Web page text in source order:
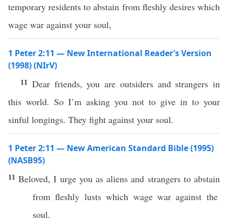
temporary residents to abstain from fleshly desires which
wage war against your soul,
1 Peter 2:11 — New International Reader’s Version
(1998) (NIrV)
11 Dear friends, you are outsiders and strangers in
this world. So I’m asking you not to give in to your
sinful longings. They fight against your soul.
1 Peter 2:11 — New American Standard Bible (1995)
(NASB95)
11Beloved, I urgeyou asaliens and strangerstoabstain
fromfleshly lusts which wage war against the
soul.